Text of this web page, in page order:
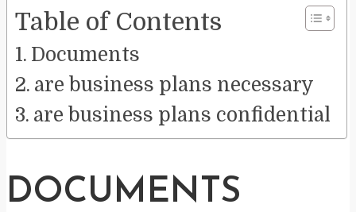
Table of Contents
Documents
are business plans necessary
are business plans confidential
DOCUMENTS